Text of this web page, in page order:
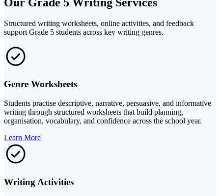
Structured writing worksheets, online activities, and feedback
support Grade 5 students across key writing genres.
Genre Worksheets
Students practise descriptive, narrative, persuasive, and informative
writing through structured worksheets that build planning,
organisation, vocabulary, and confidence across the school year.
Learn More
Writing Activities